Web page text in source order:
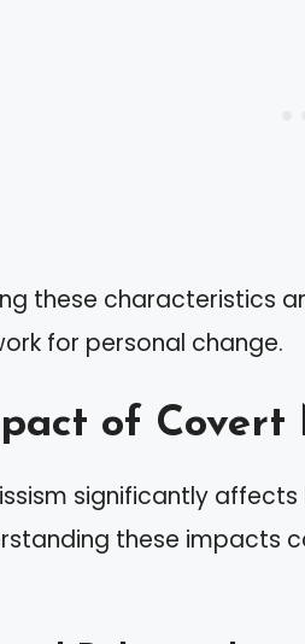
these characteristics
for personal change.
of Covert
significantly
these impacts